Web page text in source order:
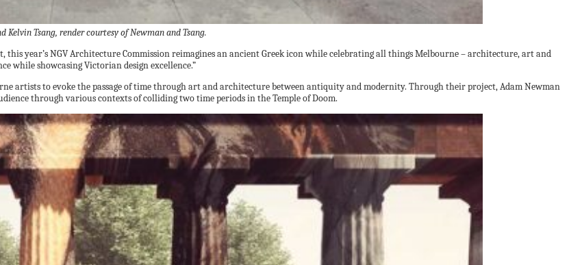
Kelvin Tsang, render courtesy of Newman and Tsang.
this year’s NGV Architecture Commission reimagines an ancient Greek icon while celebrating all things Melbourne – architecture, art and
while showcasing Victorian design excellence.”
artists to evoke the passage of time through art and architecture between antiquity and modernity. Through their project, Adam Newman
through various contexts of colliding two time periods in the Temple of Doom.